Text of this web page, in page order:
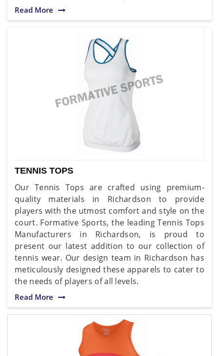
Read More
TENNIS TOPS
Our Tennis Tops are crafted using premium-
quality materials in Richardson to provide
players with the utmost comfort and style on the
court. Formative Sports, the leading Tennis Tops
Manufacturers in Richardson, is proud to
present our latest addition to our collection of
tennis wear. Our design team in Richardson has
meticulously designed these apparels to cater to
the needs of players of all levels.
Read More